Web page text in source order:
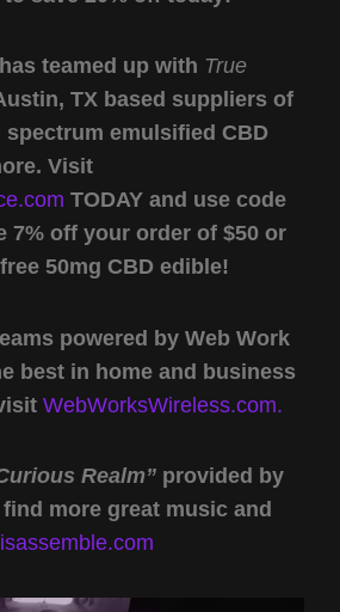
teamed up with True
TX based suppliers of
emulsified CBD
Visit
TODAY and use code
7% off your order of $50 or
50mg CBD edible!
powered by Web Work
best in home and business
WebWorksWireless.com.
Realm” provided by
find more great music and